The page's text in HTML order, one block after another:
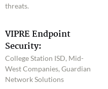
threats.
VIPRE Endpoint
Security:
College Station ISD, Mid-
West Companies, Guardian
Network Solutions